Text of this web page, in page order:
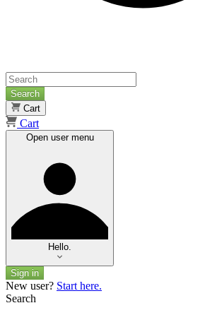
Search
Cart
Cart
Open user menu
Hello.
Sign in
New user? Start here.
Search